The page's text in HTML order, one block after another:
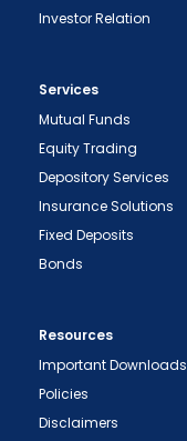
Investor Relation
Services
Mutual Funds
Equity Trading
Depository Services
Insurance Solutions
Fixed Deposits
Bonds
Resources
Important Downloads
Policies
Disclaimers